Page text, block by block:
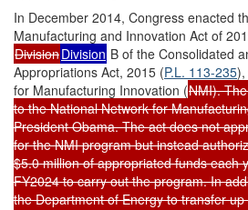
In December 2014, Congress enacted
Manufacturing and Innovation Act of
DivisionDivision B of the Consolidated
Appropriations Act, 2015 (P.L. 113-235),
for Manufacturing Innovation (NMI).
to the National Network for
President Obama. The act does not
for the NMI program but instead
$5.0 million of appropriated funds each
FY2024 to carry out the program. In
the Department of Energy to transfer